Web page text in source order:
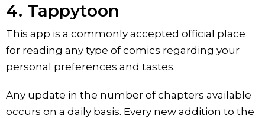
4. Tappytoon
This app is a commonly accepted official place
for reading any type of comics regarding your
personal preferences and tastes.
Any update in the number of chapters available
occurs on a daily basis. Every new addition to the